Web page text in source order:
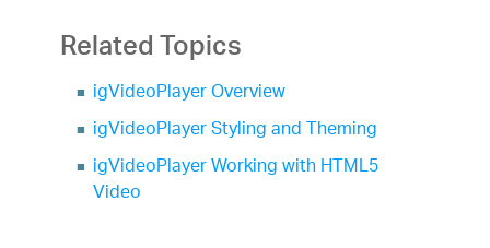
Related Topics
igVideoPlayer Overview
igVideoPlayer Styling and Theming
igVideoPlayer Working with HTML5
Video